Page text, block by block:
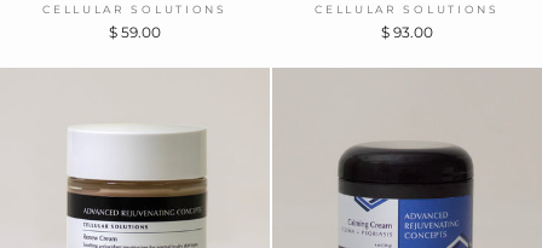
CELLULAR SOLUTIONS
$ 59.00
CELLULAR SOLUTIONS
$ 93.00